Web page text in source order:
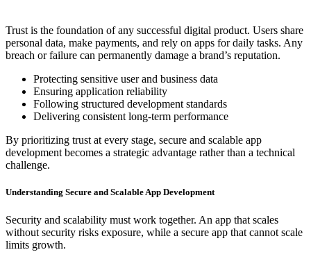
Trust is the foundation of any successful digital product. Users share
personal data, make payments, and rely on apps for daily tasks. Any
breach or failure can permanently damage a brand’s reputation.
Protecting sensitive user and business data
Ensuring application reliability
Following structured development standards
Delivering consistent long-term performance
By prioritizing trust at every stage, secure and scalable app
development becomes a strategic advantage rather than a technical
challenge.
Understanding Secure and Scalable App Development
Security and scalability must work together. An app that scales
without security risks exposure, while a secure app that cannot scale
limits growth.